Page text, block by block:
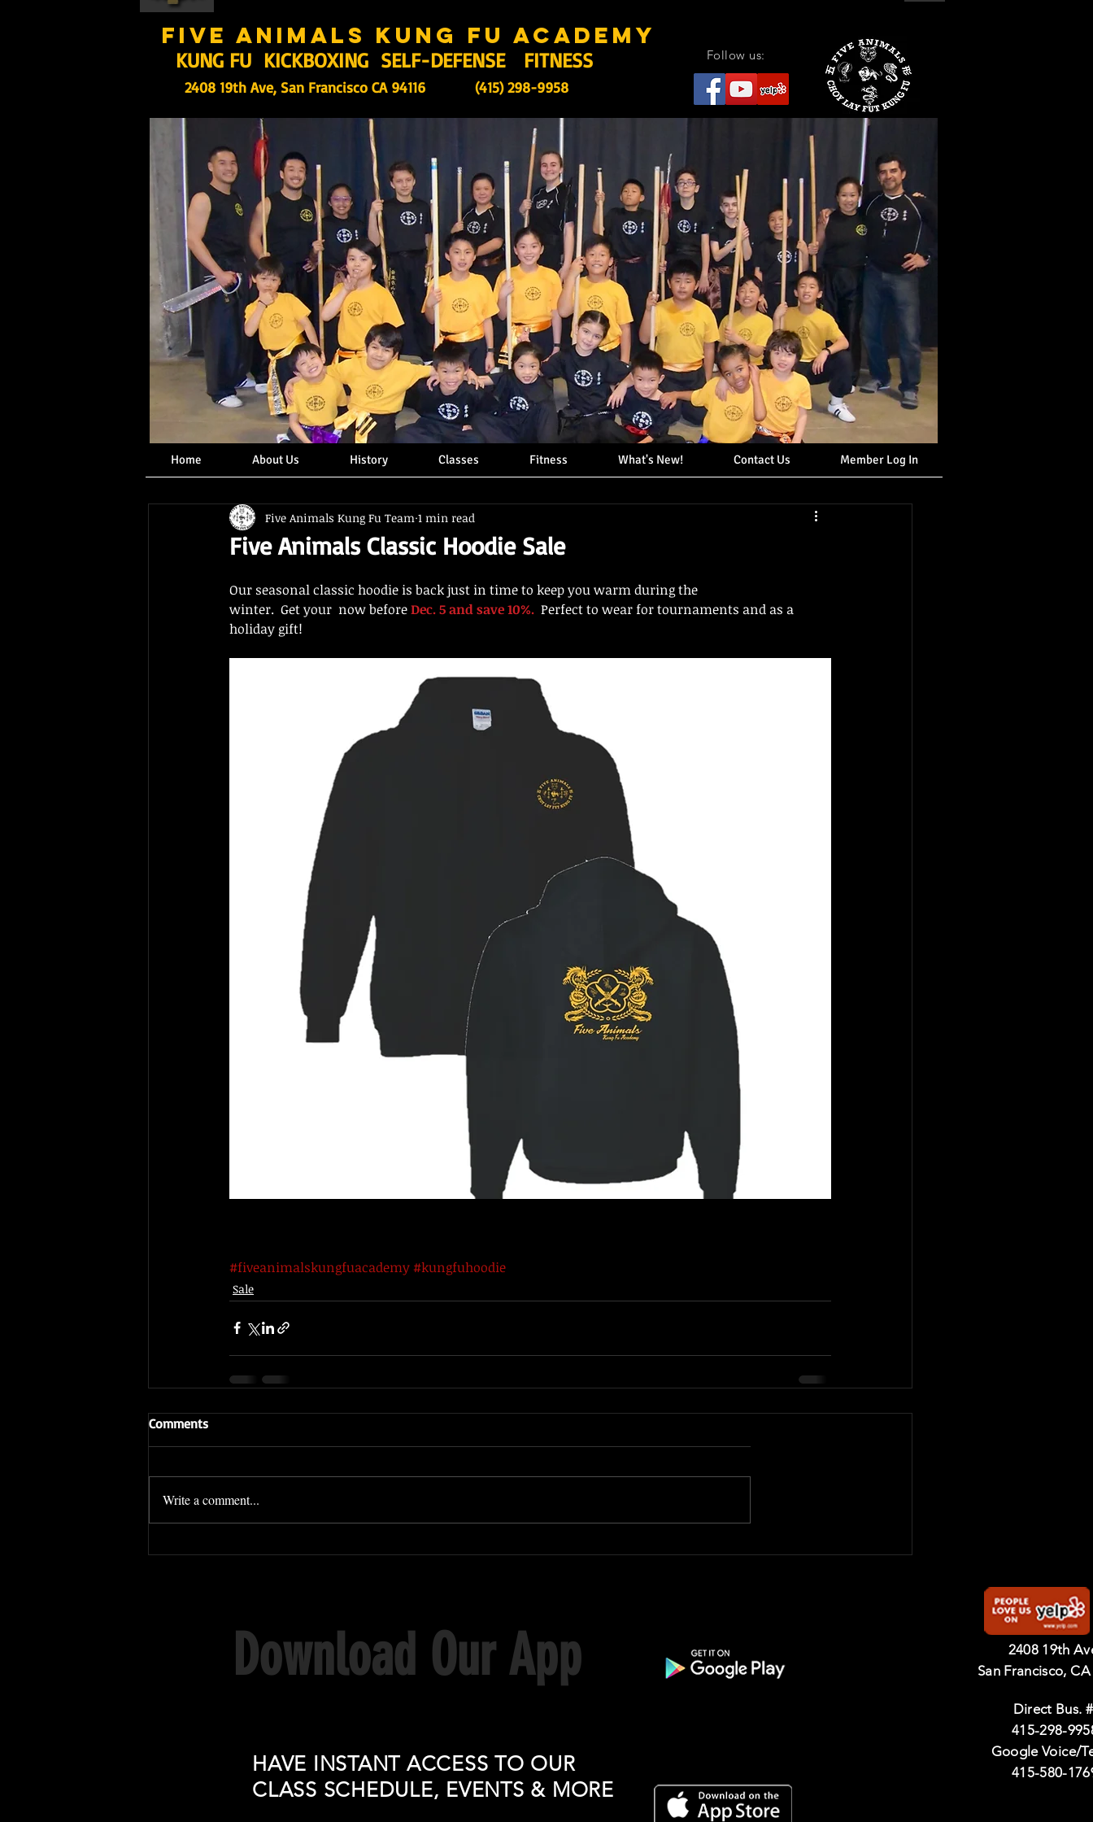
five animals kung fu academy
(415) 298-9958
Follow us:
KUNG FU KICKBOXING SELF-DEFENSE FITNESS
2408 19th Ave, San Francisco CA 94116
Home About Us History Classes Fitness What's New! Contact Us Member Log In
Five Animals Classic Hoodie Sale
Five Animals Kung Fu Team 1 min read
Our seasonal classic hoodie is back just in time to keep you warm during the
winter.  Get your  now before Dec. 5 and save 10%. Perfect to wear for tournaments and as a
holiday gift!
#fiveanimalskungfuacademy#kungfuhoodie
Sale
Comments
Write a comment...
Download Our App
HAVE INSTANT ACCESS TO OUR
CLASS SCHEDULE, EVENTS & MORE
2408 19th
San Francisco,
Direct Bus.
415-298-
Google Voice/
415-580-